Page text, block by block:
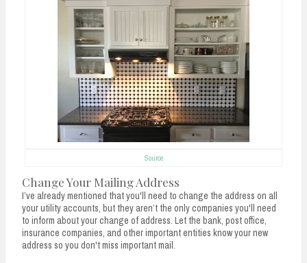
Source
Change Your Mailing Address
I’ve already mentioned that you'll need to change the address on all
your utility accounts, but they aren’t the only companies you'll need
to inform about your change of address. Let the bank, post office,
insurance companies, and other important entities know your new
address so you don't miss important mail.